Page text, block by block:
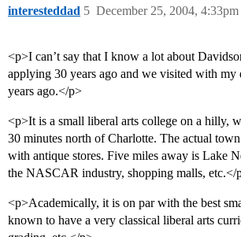
interesteddad December 25, 2004, 4:33pm
5
<p>I can’t say that I know a lot about
applying 30 years ago and we visited with my
years ago.</p>
<p>It is a small liberal arts college on a hilly,
30 minutes north of Charlotte. The actual
with antique stores. Five miles away is Lake
the NASCAR industry, shopping malls, etc.</
<p>Academically, it is on par with the best
known to have a very classical liberal arts